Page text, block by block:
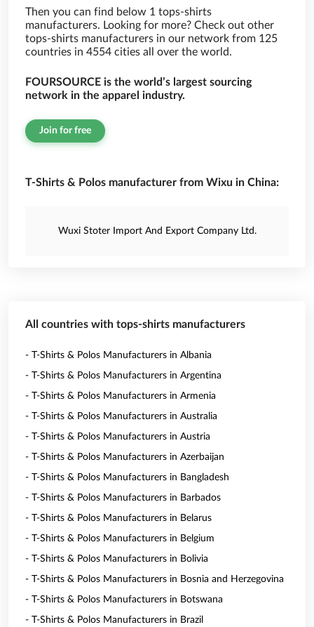
Then you can find below 1 tops-shirts
manufacturers. Looking for more? Check out other
tops-shirts manufacturers in our network from 125
countries in 4554 cities all over the world.
FOURSOURCE is the world’s largest sourcing
network in the apparel industry.
Join for free
T-Shirts & Polos manufacturer from Wixu in China:
Wuxi Stoter Import And Export Company Ltd.
All countries with tops-shirts manufacturers
- T-Shirts & Polos Manufacturers in Albania
- T-Shirts & Polos Manufacturers in Argentina
- T-Shirts & Polos Manufacturers in Armenia
- T-Shirts & Polos Manufacturers in Australia
- T-Shirts & Polos Manufacturers in Austria
- T-Shirts & Polos Manufacturers in Azerbaijan
- T-Shirts & Polos Manufacturers in Bangladesh
- T-Shirts & Polos Manufacturers in Barbados
- T-Shirts & Polos Manufacturers in Belarus
- T-Shirts & Polos Manufacturers in Belgium
- T-Shirts & Polos Manufacturers in Bolivia
- T-Shirts & Polos Manufacturers in Bosnia and Herzegovina
- T-Shirts & Polos Manufacturers in Botswana
- T-Shirts & Polos Manufacturers in Brazil